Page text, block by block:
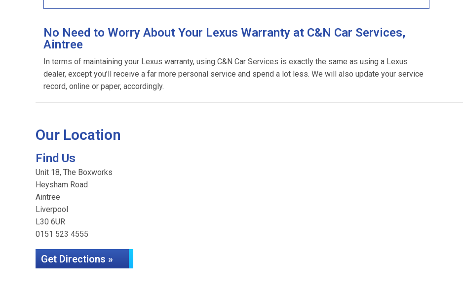
No Need to Worry About Your Lexus Warranty at C&N Car Services,
Aintree
In terms of maintaining your Lexus warranty, using C&N Car Services is exactly the same as using a Lexus
dealer, except you’ll receive a far more personal service and spend a lot less. We will also update your service
record, online or paper, accordingly.
Our Location
Find Us
Unit 18, The Boxworks
Heysham Road
Aintree
Liverpool
L30 6UR
0151 523 4555
Get Directions »